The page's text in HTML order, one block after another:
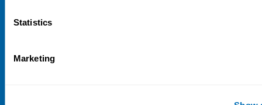
Statistics
Marketing